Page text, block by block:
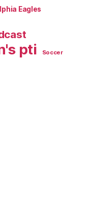
Eagles
pti Soccer